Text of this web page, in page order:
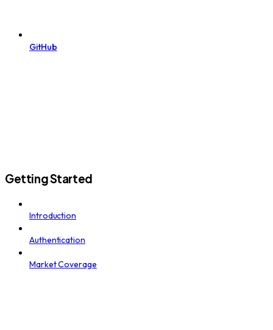
GitHub
Getting Started
Introduction
Authentication
Market Coverage